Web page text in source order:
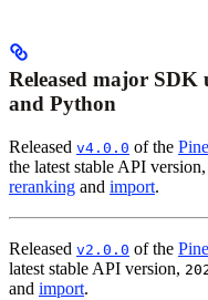
Released major SDK
and Python
Released v4.0.0 of the
the latest stable API version,
reranking and import.
Released v2.0.0 of the
latest stable API version,
and import.